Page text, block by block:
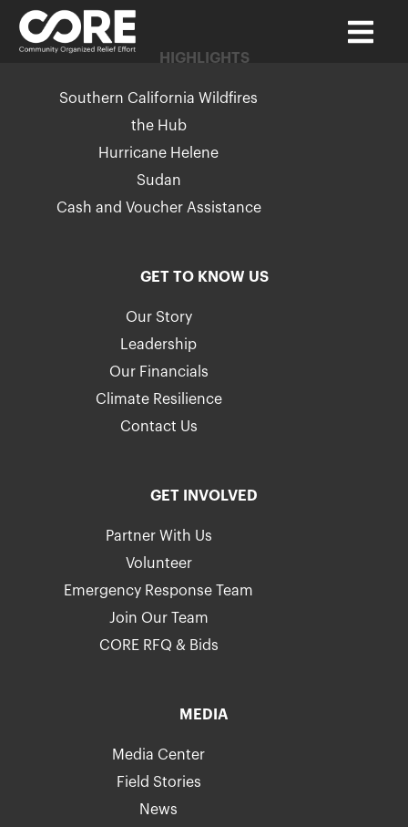
HIGHLIGHTS
Southern California Wildfires
the Hub
Hurricane Helene
Sudan
Cash and Voucher Assistance
GET TO KNOW US
Our Story
Leadership
Our Financials
Climate Resilience
Contact Us
GET INVOLVED
Partner With Us
Volunteer
Emergency Response Team
Join Our Team
CORE RFQ & Bids
MEDIA
Media Center
Field Stories
News